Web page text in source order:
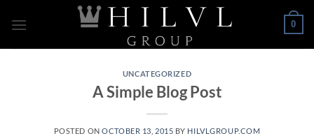
0
UNCATEGORIZED
A Simple Blog Post
POSTED ONOCTOBER 13, 2015 BY HILVLGROUP.COM